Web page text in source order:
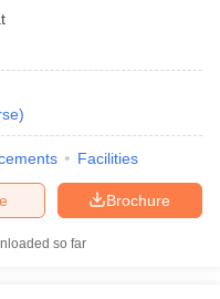
)
Facilities
Brochure
so far